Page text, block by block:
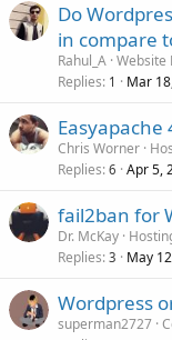
Do
in compare
Rahul_A Website
Replies 1 Mar
Easyapache
Chris Worner
Replies 6 Apr 5,
fail2ban for
Dr. McKay
Replies 3 May
Wordpress
superman2727